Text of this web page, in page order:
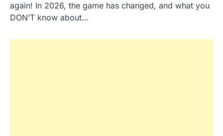
again! In 2026, the game has changed, and what you
DON’T know about…